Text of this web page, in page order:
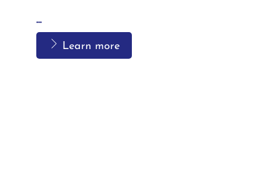
...
Learn more